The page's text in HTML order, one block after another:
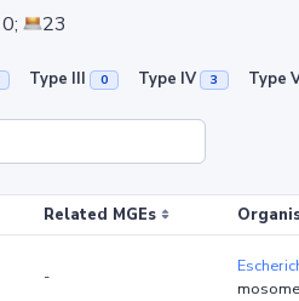
0; 23
Type III 0 Type IV 3 Type
Related MGEs
-